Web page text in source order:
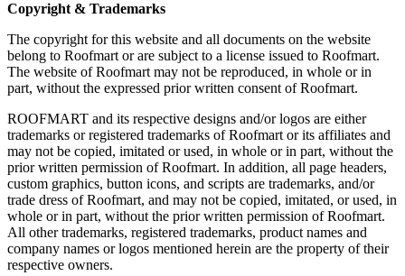
Copyright & Trademarks
The copyright for this website and all documents on the website
belong to Roofmart or are subject to a license issued to Roofmart.
The website of Roofmart may not be reproduced, in whole or in
part, without the expressed prior written consent of Roofmart.
ROOFMART and its respective designs and/or logos are either
trademarks or registered trademarks of Roofmart or its affiliates and
may not be copied, imitated or used, in whole or in part, without the
prior written permission of Roofmart. In addition, all page headers,
custom graphics, button icons, and scripts are trademarks, and/or
trade dress of Roofmart, and may not be copied, imitated, or used, in
whole or in part, without the prior written permission of Roofmart.
All other trademarks, registered trademarks, product names and
company names or logos mentioned herein are the property of their
respective owners.